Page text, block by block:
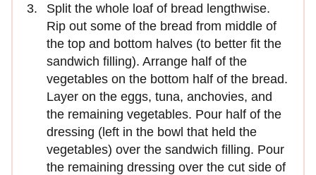
Split the whole loaf of bread lengthwise.
Rip out some of the bread from middle of
the top and bottom halves (to better fit the
sandwich filling). Arrange half of the
vegetables on the bottom half of the bread.
Layer on the eggs, tuna, anchovies, and
the remaining vegetables. Pour half of the
dressing (left in the bowl that held the
vegetables) over the sandwich filling. Pour
the remaining dressing over the cut side of